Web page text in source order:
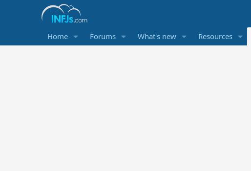
Home Forums What's new Resources